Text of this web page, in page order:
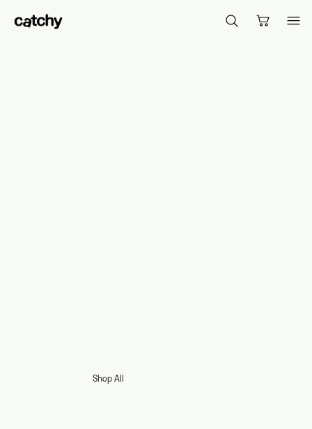
Shop All